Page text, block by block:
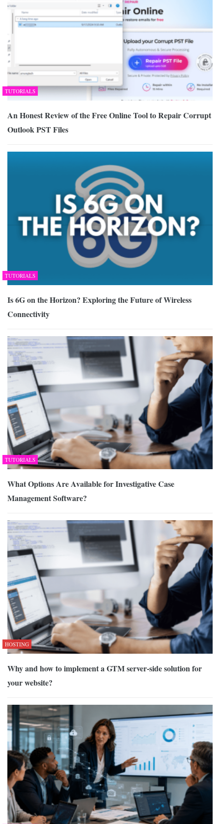
TUTORIALS
An Honest Review of the Free Online Tool to Repair Corrupt
Outlook PST Files
TUTORIALS
Is 6G on the Horizon? Exploring the Future of Wireless
Connectivity
TUTORIALS
What Options Are Available for Investigative Case
Management Software?
HOSTING
Why and how to implement a GTM server-side solution for
your website?